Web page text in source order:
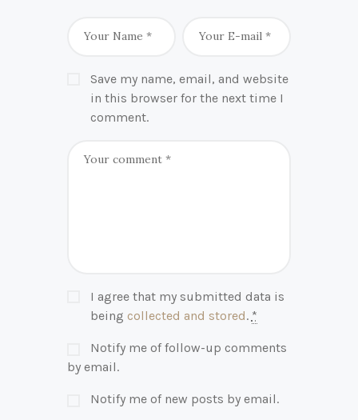
Save my name, email, and website
in this browser for the next time I
comment.
I agree that my submitted data is
being collected and stored. *
Notify me of follow-up comments
by email.
Notify me of new posts by email.